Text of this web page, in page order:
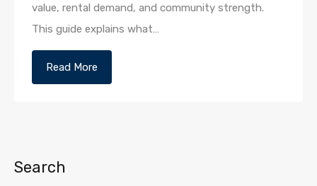
value, rental demand, and community strength.
This guide explains what…
Read More
Search